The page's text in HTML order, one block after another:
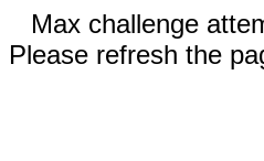
Max challenge
Please refresh the